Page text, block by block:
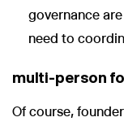
governance
need to
multi-person
Of course,